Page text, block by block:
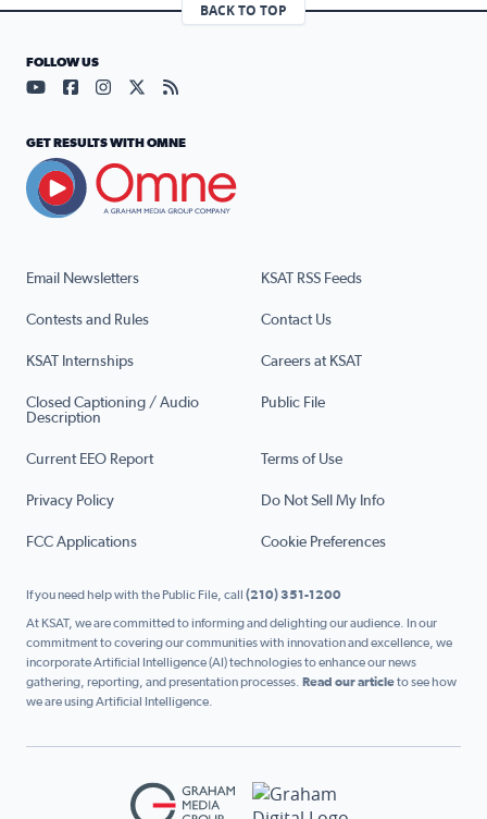
BACK TO TOP
Email Newsletters KSAT RSS Feeds
Contests and Rules Contact Us
KSAT Internships Careers at KSAT
Closed Captioning / Audio
Description
Public File
Current EEO Report Terms of Use
Privacy Policy Do Not Sell My Info
FCC Applications Cookie Preferences
FOLLOW US
Visit our YouTube page (opens in a new tab)
Visit our Facebook page (opens in a new tab)
Visit our Instagram page (opens in a new tab)
Visit our X page (opens in a new tab)
Visit our RSS Feed page (opens in a
GET RESULTS WITH OMNE
If you need help with the Public File, call (210) 351-1200
At KSAT, we are committed to informing and delighting our audience. In our
commitment to covering our communities with innovation and excellence, we
incorporate Artificial Intelligence (AI) technologies to enhance our news
gathering, reporting, and presentation processes. Read our articleto see how
we are using Artificial Intelligence.